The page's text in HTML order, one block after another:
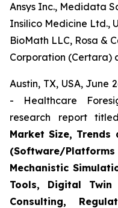
Ansys Inc., Medidata
Insilico Medicine Ltd.,
BioMath LLC, Rosa &
Corporation (Certara)
Austin, TX, USA, June
- Healthcare
research report
Market Size,
(Software/
Mechanistic
Tools, Digital Twin
Consulting,